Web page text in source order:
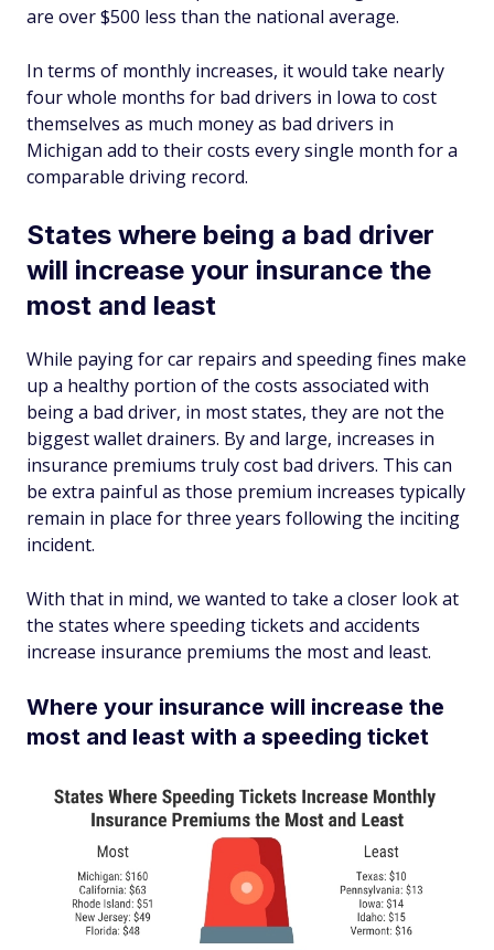
are over $500 less than the national average.
In terms of monthly increases, it would take nearly
four whole months for bad drivers in Iowa to cost
themselves as much money as bad drivers in
Michigan add to their costs every single month for a
comparable driving record.
States where being a bad driver
will increase your insurance the
most and least
While paying for car repairs and speeding fines make
up a healthy portion of the costs associated with
being a bad driver, in most states, they are not the
biggest wallet drainers. By and large, increases in
insurance premiums truly cost bad drivers. This can
be extra painful as those premium increases typically
remain in place for three years following the inciting
incident.
With that in mind, we wanted to take a closer look at
the states where speeding tickets and accidents
increase insurance premiums the most and least.
Where your insurance will increase the
most and least with a speeding ticket